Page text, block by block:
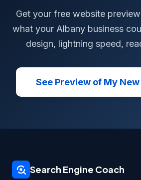
Get your free website
what your Albany business
design, lightning speed,
See Preview of My
Search Engine Coach